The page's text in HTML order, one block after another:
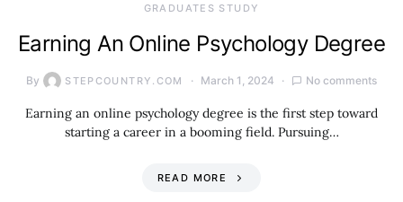
GRADUATES STUDY
Earning An Online Psychology Degree
By STEPCOUNTRY.COM March 1, 2024 No comments
Earning an online psychology degree is the first step toward
starting a career in a booming field. Pursuing…
READ MORE